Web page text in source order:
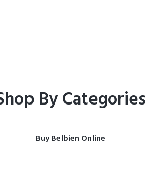
By Categories
Buy Belbien Online